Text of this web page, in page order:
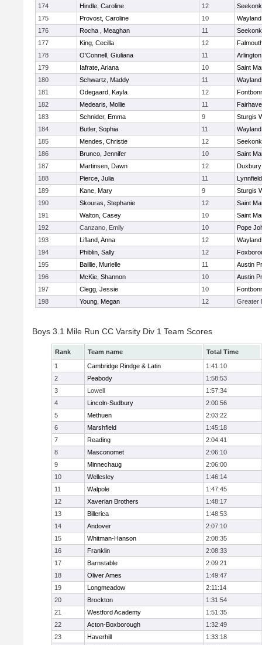
174
Hindle, Caroline 12
Seekonk
175
Provost, Caroline 10
Wayland
176
Rocha , Meaghan 11
Seekonk
177
King, Cecilla 12
178
O'Connell, Giuliana 11
179
Iafrate, Ariana 10
Saint
180
Schwartz, Maddy 11
Wayland
181
Odegaard, Kayla 12
182
Medearis, Mollie 11
183
Schnider, Emma 9
Sturgis
184
Butler, Sophia 11
Wayland
185
Mendes, Christie 12
Seekonk
186
Brunco, Jennifer 10
Saint
187
Martinsen, Dawn 12
Duxbury
188
Pierce, Julia 11
Lynnfield
189
Kane, Mary 9
Sturgis
190
Skouras, Stephanie 12
Saint
191
Walton, Casey 10
Saint
192
Canzano, Emily 10
Pope
193
Lifland, Anna 12
Wayland
194
Phiblin, Sally 12
195
Baillie, Murielle 11
Austin
196
McKie, Shannon 10
Austin
197
Clegg, Jessie 10
198
Young, Megan 12 Greater
Boys 3.1 Mile Run CC Varsity Div 1 Team Scores
Rank Team name
Total Time
1
Cambridge Rindge & Latin
1:41:10
2
Peabody
1:58:53
3
Lowell
1:57:34
4
Lincoln-Sudbury
2:00:56
5
Methuen
2:03:22
6
Marshfield
1:45:18
7
Reading
2:04:41
8
Masconomet
2:06:10
9
Minnechaug
2:06:00
10
Wellesley
1:46:14
11
Walpole
1:47:45
12
Xaverian Brothers
1:48:17
13
Billerica
1:48:53
14
Andover
2:07:10
15
Whitman-Hanson
2:08:35
16
Franklin
2:08:33
17
Barnstable
2:09:21
18
Oliver Ames
1:49:47
19
Longmeadow
2:11:14
20
Brockton
1:31:54
21
Westford Academy
1:51:35
22
Acton-Boxborough
1:32:49
23
Haverhill
1:33:18